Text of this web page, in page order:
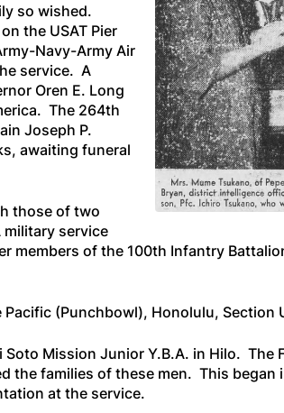
so wished.
the USAT Pier
Navy-Army Air
service. A
Oren E. Long
. The 264th
Joseph P.
awaiting funeral
those of two
service
members of the 100th Infantry
(Punchbowl), Honolulu, Section
Mission Junior Y.B.A. in Hilo. The
families of these men. This began
at the service.